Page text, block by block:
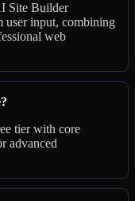
Site Builder
user input, combining
web
tier with core
advanced